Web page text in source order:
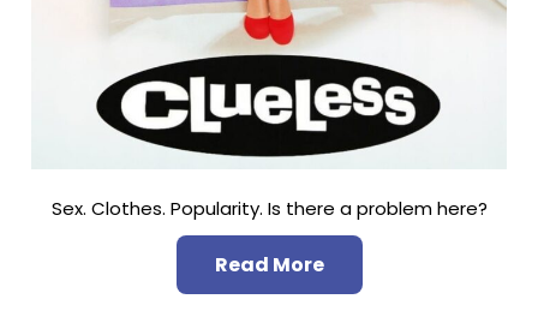
Sex. Clothes. Popularity. Is there a problem here?
Read More